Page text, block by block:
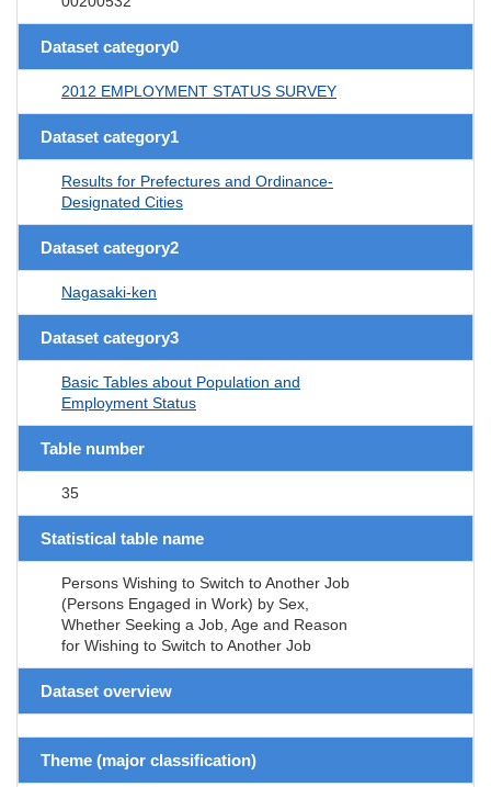
Dataset category0
2012 EMPLOYMENT STATUS SURVEY
Dataset category1
Results for Prefectures and Ordinance-
Designated Cities
Dataset category2
Nagasaki-ken
Dataset category3
Basic Tables about Population and
Employment Status
Table number
35
Statistical table name
Persons Wishing to Switch to Another Job
(Persons Engaged in Work) by Sex,
Whether Seeking a Job, Age and Reason
for Wishing to Switch to Another Job
Dataset overview
Theme (major classification)